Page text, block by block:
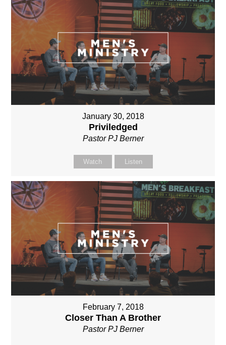
January 30, 2018
Priviledged
Pastor PJ Berner
Watch Listen
February 7, 2018
Closer Than A Brother
Pastor PJ Berner